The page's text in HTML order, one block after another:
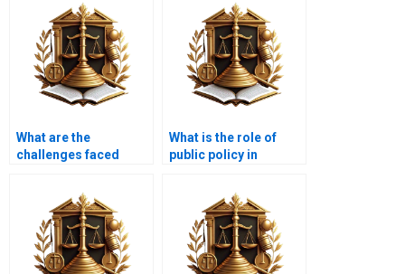
What are the
challenges faced
Karachi?
What is the role of
public policy in
Karachi?